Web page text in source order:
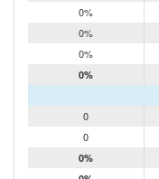
0%
0%
0%
0%
0
0
0%